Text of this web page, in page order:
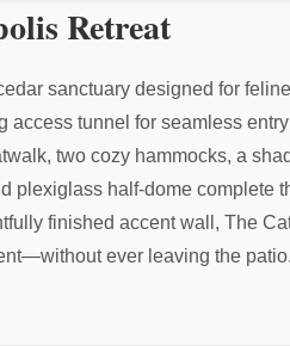
Retreat
sanctuary designed for
tunnel for seamless
two cozy hammocks, a
plexiglass half-dome complete
finished accent wall, The
ever leaving the patio.